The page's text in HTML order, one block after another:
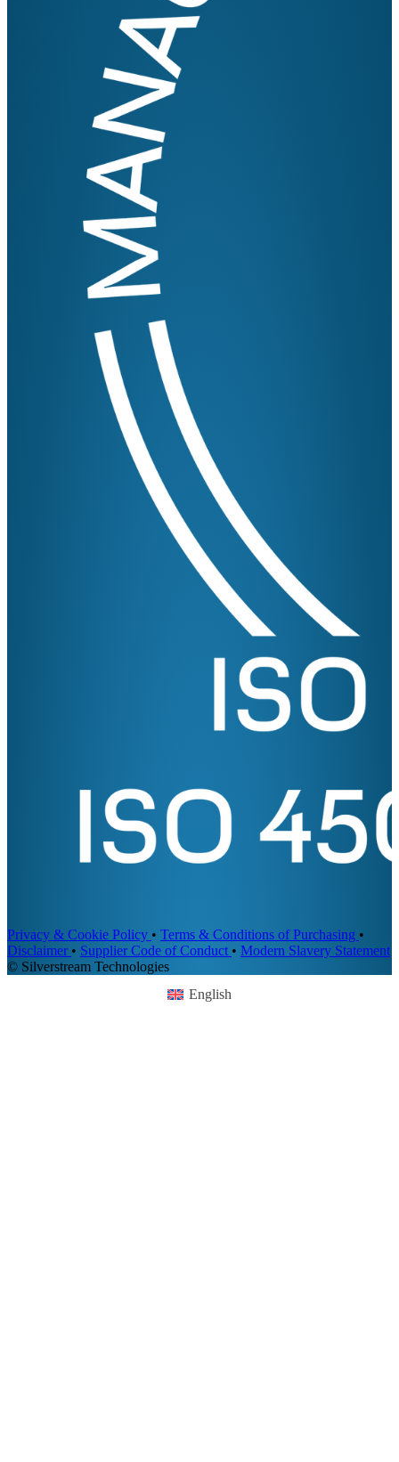
Privacy & Cookie Policy • Terms & Conditions of Purchasing •
Disclaimer • Supplier Code of Conduct • Modern Slavery Statement
© Silverstream Technologies
English